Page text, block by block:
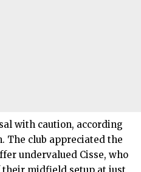
with caution, according
The club appreciated the
undervalued Cisse, who